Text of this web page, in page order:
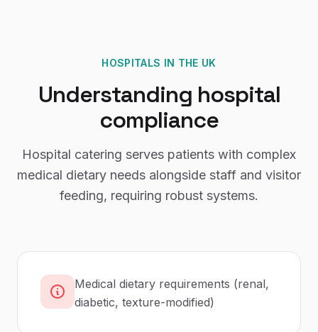
HOSPITALS IN THE UK
Understanding hospital
compliance
Hospital catering serves patients with complex
medical dietary needs alongside staff and visitor
feeding, requiring robust systems.
Medical dietary requirements (renal,
diabetic, texture-modified)